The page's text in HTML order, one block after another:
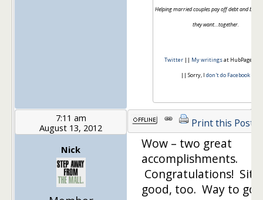
Helping married couples pay off debt and build
they want…together.
Twitter || My writingsat
|| Sorry, I don't do Facebook
7:11 am
August 13, 2012
Nick
Print this Post
Wow – two great
accomplishments.
Congratulations! Site
good, too. Way to go!